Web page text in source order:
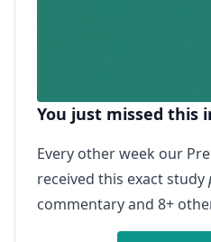
You just missed this
Every other week our
received this exact study
commentary and 8+